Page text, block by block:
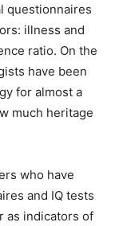
questionnaires
illness and
ratio. On the
have been
for almost a
much heritage
who have
and IQ tests
as indicators of